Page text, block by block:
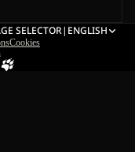
SELECTOR| ENGLISH
Cookies